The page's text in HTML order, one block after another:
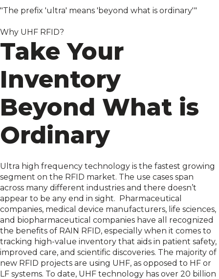
"The prefix 'ultra' means 'beyond what is ordinary'"
Why UHF RFID?
Take Your
Inventory
Beyond What is
Ordinary
Ultra high frequency technology is the fastest growing
segment on the RFID market. The use cases span
across many different industries and there doesn’t
appear to be any end in sight. Pharmaceutical
companies, medical device manufacturers, life sciences,
and biopharmaceutical companies have all recognized
the benefits of RAIN RFID, especially when it comes to
tracking high-value inventory that aids in patient safety,
improved care, and scientific discoveries. The majority of
new RFID projects are using UHF, as opposed to HF or
LF systems. To date, UHF technology has over 20 billion